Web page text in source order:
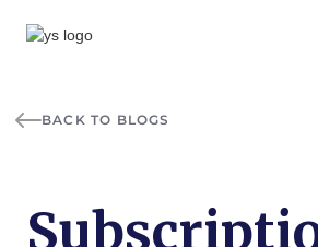
BACK TO BLOGS